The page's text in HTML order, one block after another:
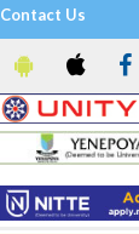
Contact Us